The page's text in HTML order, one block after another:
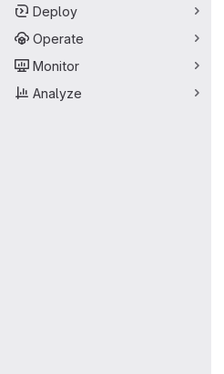
Deploy
Operate
Monitor
Analyze